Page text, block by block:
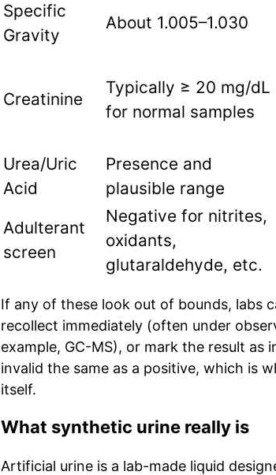
Specific
Gravity
About 1.005–1.030
Creatinine
Typically ≥ 20 mg/dL
for normal samples
Urea/Uric
Acid
Presence and
plausible range
Adulterant
screen
Negative for nitrites,
oxidants,
glutaraldehyde, etc.
If any of these look out of bounds, labs
recollect immediately (often under
example, GC-MS), or mark the result
invalid the same as a positive, which is
itself.
What synthetic urine really is
Artificial urine is a lab-made liquid